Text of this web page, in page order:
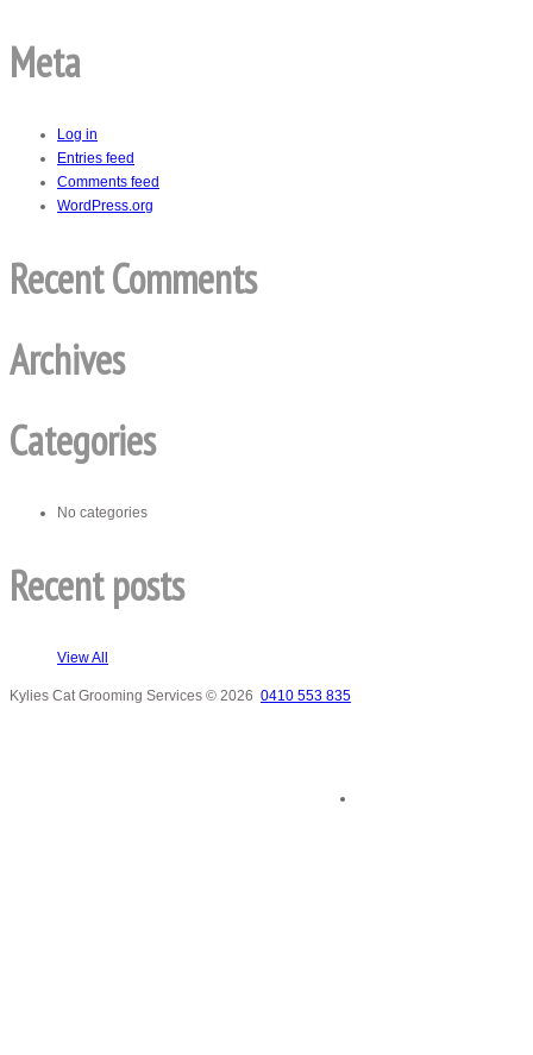
Meta
Log in
Entries feed
Comments feed
WordPress.org
Recent Comments
Archives
Categories
No categories
Recent posts
View All
Kylies Cat Grooming Services © 2026 0410 553 835